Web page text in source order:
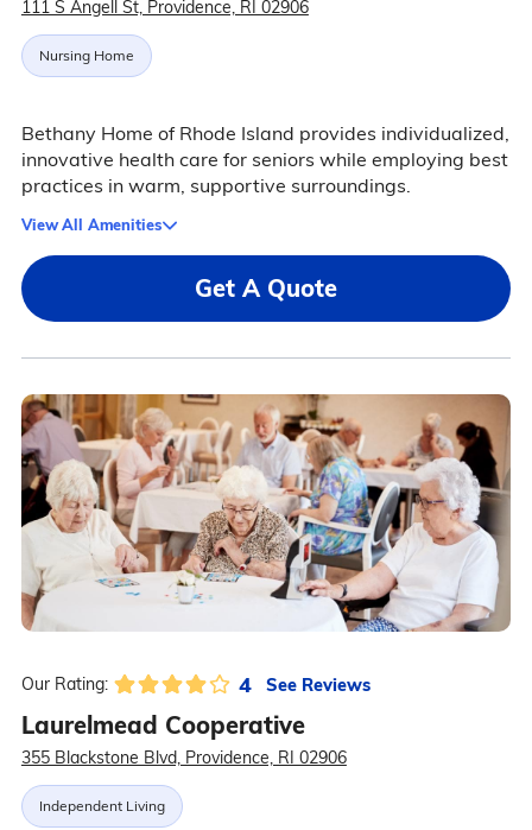
111 S Angell St, Providence, RI 02906
Nursing Home
Bethany Home of Rhode Island provides individualized,
innovative health care for seniors while employing best
practices in warm, supportive surroundings.
View All Amenities
Get A Quote
Our Rating: 4 See Reviews
Laurelmead Cooperative
355 Blackstone Blvd, Providence, RI 02906
Independent Living